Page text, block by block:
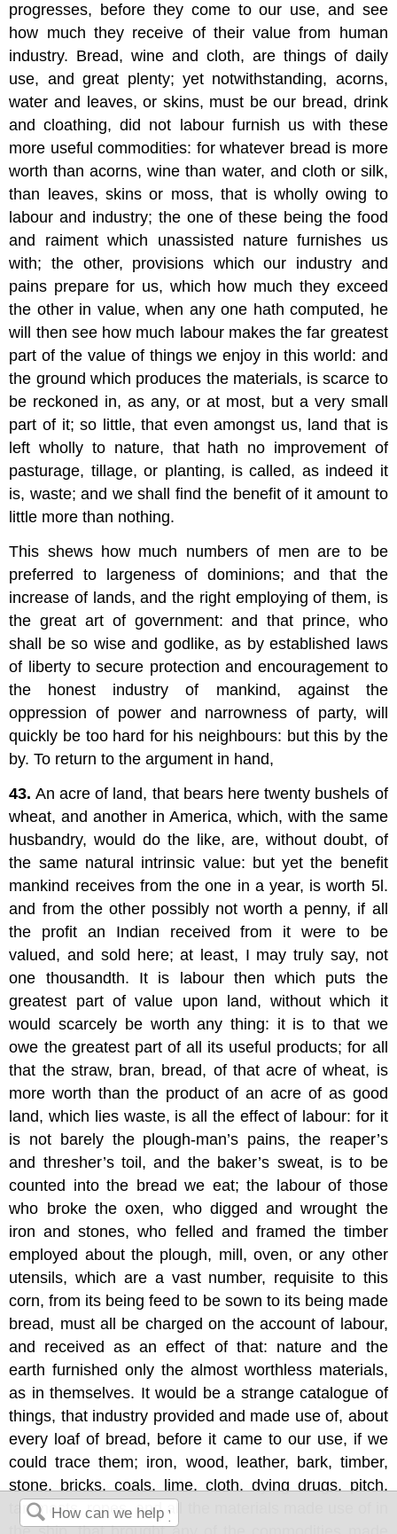
progresses, before they come to our use, and see
how much they receive of their value from human
industry. Bread, wine and cloth, are things of daily
use, and great plenty; yet notwithstanding, acorns,
water and leaves, or skins, must be our bread, drink
and cloathing, did not labour furnish us with these
more useful commodities: for whatever bread is more
worth than acorns, wine than water, and cloth or silk,
than leaves, skins or moss, that is wholly owing to
labour and industry; the one of these being the food
and raiment which unassisted nature furnishes us
with; the other, provisions which our industry and
pains prepare for us, which how much they exceed
the other in value, when any one hath computed, he
will then see how much labour makes the far greatest
part of the value of things we enjoy in this world: and
the ground which produces the materials, is scarce to
be reckoned in, as any, or at most, but a very small
part of it; so little, that even amongst us, land that is
left wholly to nature, that hath no improvement of
pasturage, tillage, or planting, is called, as indeed it
is, waste; and we shall find the benefit of it amount to
little more than nothing.
This shews how much numbers of men are to be
preferred to largeness of dominions; and that the
increase of lands, and the right employing of them, is
the great art of government: and that prince, who
shall be so wise and godlike, as by established laws
of liberty to secure protection and encouragement to
the honest industry of mankind, against the
oppression of power and narrowness of party, will
quickly be too hard for his neighbours: but this by the
by. To return to the argument in hand,
43. An acre of land, that bears here twenty bushels of
wheat, and another in America, which, with the same
husbandry, would do the like, are, without doubt, of
the same natural intrinsic value: but yet the benefit
mankind receives from the one in a year, is worth 5l.
and from the other possibly not worth a penny, if all
the profit an Indian received from it were to be
valued, and sold here; at least, I may truly say, not
one thousandth. It is labour then which puts the
greatest part of value upon land, without which it
would scarcely be worth any thing: it is to that we
owe the greatest part of all its useful products; for all
that the straw, bran, bread, of that acre of wheat, is
more worth than the product of an acre of as good
land, which lies waste, is all the effect of labour: for it
is not barely the plough-man’s pains, the reaper’s
and thresher’s toil, and the baker’s sweat, is to be
counted into the bread we eat; the labour of those
who broke the oxen, who digged and wrought the
iron and stones, who felled and framed the timber
employed about the plough, mill, oven, or any other
utensils, which are a vast number, requisite to this
corn, from its being feed to be sown to its being made
bread, must all be charged on the account of labour,
and received as an effect of that: nature and the
earth furnished only the almost worthless materials,
as in themselves. It would be a strange catalogue of
things, that industry provided and made use of, about
every loaf of bread, before it came to our use, if we
could trace them; iron, wood, leather, bark, timber,
stone, bricks, coals, lime, cloth, dying drugs, pitch,
tar, masts, ropes, and all the materials made use of in